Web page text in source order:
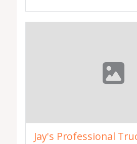
Jay's Professional